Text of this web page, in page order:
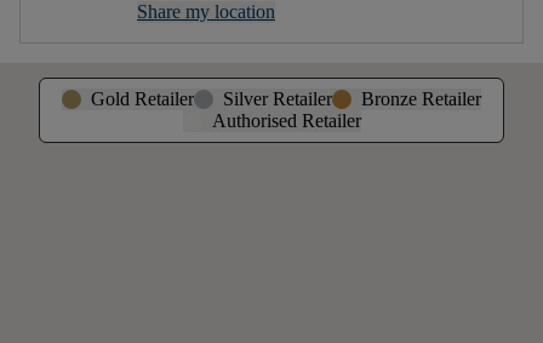
Share my location
Gold Retailer Silver Retailer
Bronze Retailer
Authorised Retailer